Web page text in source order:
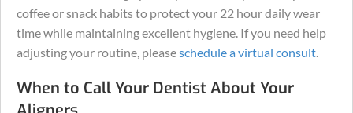
coffee or snack habits to protect your 22 hour daily wear
time while maintaining excellent hygiene. If you need help
adjusting your routine, pleaseschedule a virtual consult.
When to Call Your Dentist About Your